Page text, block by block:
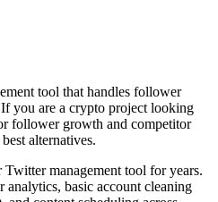
tool that handles follower
you are a crypto project looking
follower growth and competitor
alternatives.
management tool for years.
basic account cleaning